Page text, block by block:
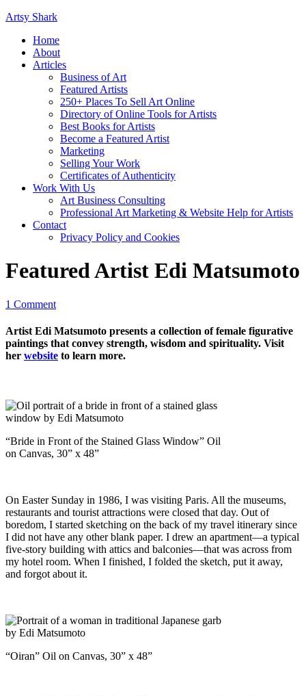
Artsy Shark
Home
About
Articles
Business of Art
Featured Artists
250+ Places To Sell Art Online
Directory of Online Tools for Artists
Best Books for Artists
Become a Featured Artist
Marketing
Selling Your Work
Certificates of Authenticity
Work With Us
Art Business Consulting
Professional Art Marketing & Website Help for Artists
Contact
Privacy Policy and Cookies
Featured Artist Edi Matsumoto
1 Comment
Artist Edi Matsumoto presents a collection of female figurative
paintings that convey strength, wisdom and spirituality. Visit
her website to learn more.
“Bride in Front of the Stained Glass Window” Oil
on Canvas, 30” x 48”
On Easter Sunday in 1986, I was visiting Paris. All the museums,
restaurants and tourist attractions were closed that day. Out of
boredom, I started sketching on the back of my travel itinerary since
I did not have any other blank paper. I drew an apartment—a typical
five-story building with attics and balconies—that was across from
my hotel room. When I finished, I folded the sketch, put it away,
and forgot about it.
“Oiran” Oil on Canvas, 30” x 48”